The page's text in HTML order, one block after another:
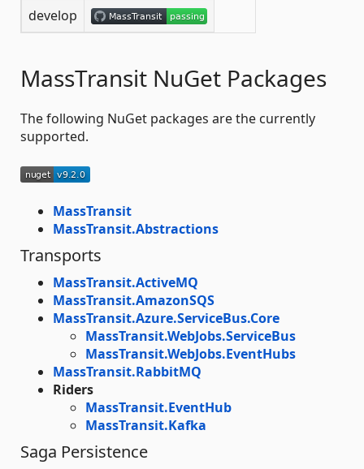
develop
MassTransit NuGet Packages
The following NuGet packages are the currently
supported.
MassTransit
MassTransit.Abstractions
Transports
MassTransit.ActiveMQ
MassTransit.AmazonSQS
MassTransit.Azure.ServiceBus.Core
MassTransit.WebJobs.ServiceBus
MassTransit.WebJobs.EventHubs
MassTransit.RabbitMQ
Riders
MassTransit.EventHub
MassTransit.Kafka
Saga Persistence